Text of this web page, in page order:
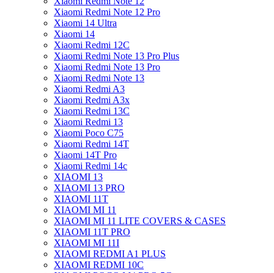
Xiaomi Redmi Note 12 Pro
Xiaomi 14 Ultra
Xiaomi 14
Xiaomi Redmi 12C
Xiaomi Redmi Note 13 Pro Plus
Xiaomi Redmi Note 13 Pro
Xiaomi Redmi Note 13
Xiaomi Redmi A3
Xiaomi Redmi A3x
Xiaomi Redmi 13C
Xiaomi Redmi 13
Xiaomi Poco C75
Xiaomi Redmi 14T
Xiaomi 14T Pro
Xiaomi Redmi 14c
XIAOMI 13
XIAOMI 13 PRO
XIAOMI 11T
XIAOMI MI 11
XIAOMI MI 11 LITE COVERS & CASES
XIAOMI 11T PRO
XIAOMI MI 11I
XIAOMI REDMI A1 PLUS
XIAOMI REDMI 10C